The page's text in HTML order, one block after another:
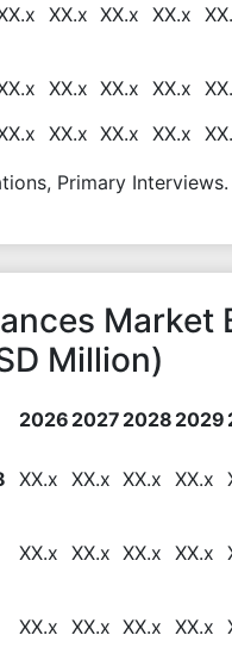
XX.x XX.x XX.x
XX.x XX.x XX.x
XX.x XX.x XX.x
Primary Interviews.
Market
Million)
2026 2027 2028 2029
XX.x XX.x XX.x XX.x
XX.x XX.x XX.x XX.x
XX.x XX.x XX.x XX.x